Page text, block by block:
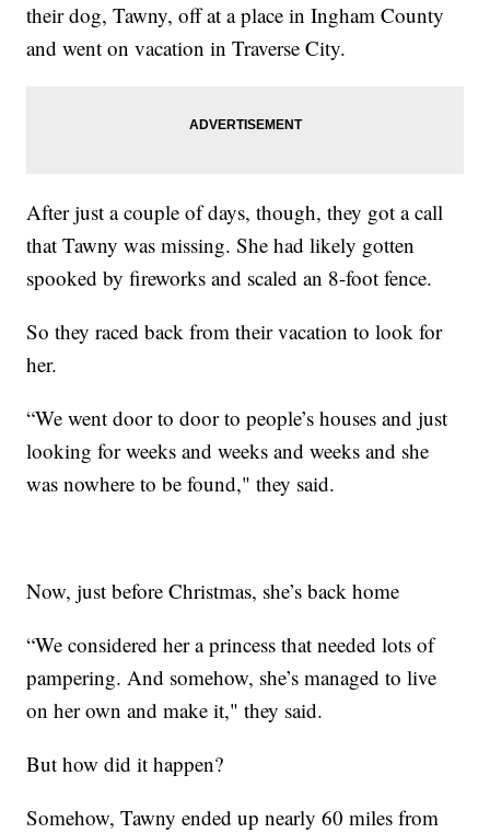
their dog, Tawny, off at a place in Ingham County
and went on vacation in Traverse City.
After just a couple of days, though, they got a call
that Tawny was missing. She had likely gotten
spooked by fireworks and scaled an 8-foot fence.
So they raced back from their vacation to look for
her.
“We went door to door to people’s houses and just
looking for weeks and weeks and weeks and she
was nowhere to be found," they said.
Now, just before Christmas, she’s back home
“We considered her a princess that needed lots of
pampering. And somehow, she’s managed to live
on her own and make it," they said.
But how did it happen?
Somehow, Tawny ended up nearly 60 miles from